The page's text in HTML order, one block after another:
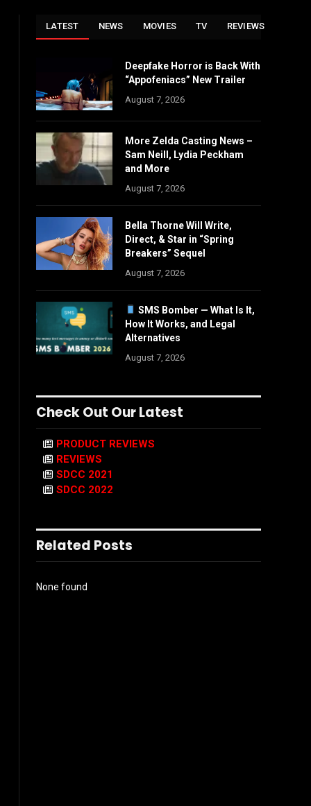
LATEST NEWS MOVIES TV REVIEWS
Deepfake Horror is Back With
“Appofeniacs” New Trailer
August 7, 2026
More Zelda Casting News –
Sam Neill, Lydia Peckham
and More
August 7, 2026
Bella Thorne Will Write,
Direct, & Star in “Spring
Breakers” Sequel
August 7, 2026
SMS Bomber — What Is It,
How It Works, and Legal
Alternatives
August 7, 2026
Check Out Our Latest
PRODUCT REVIEWS
REVIEWS
SDCC 2021
SDCC 2022
Related Posts
None found